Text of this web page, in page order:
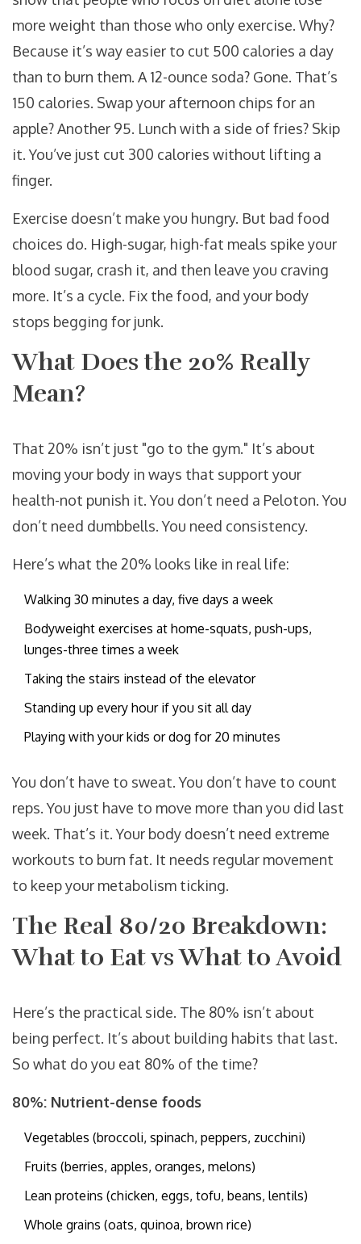
more weight than those who only exercise. Why?
Because it’s way easier to cut 500 calories a day
than to burn them. A 12-ounce soda? Gone. That’s
150 calories. Swap your afternoon chips for an
apple? Another 95. Lunch with a side of fries? Skip
it. You’ve just cut 300 calories without lifting a
finger.
Exercise doesn’t make you hungry. But bad food
choices do. High-sugar, high-fat meals spike your
blood sugar, crash it, and then leave you craving
more. It’s a cycle. Fix the food, and your body
stops begging for junk.
What Does the 20% Really
Mean?
That 20% isn’t just "go to the gym." It’s about
moving your body in ways that support your
health-not punish it. You don’t need a Peloton. You
don’t need dumbbells. You need consistency.
Here’s what the 20% looks like in real life:
Walking 30 minutes a day, five days a week
Bodyweight exercises at home-squats, push-ups,
lunges-three times a week
Taking the stairs instead of the elevator
Standing up every hour if you sit all day
Playing with your kids or dog for 20 minutes
You don’t have to sweat. You don’t have to count
reps. You just have to move more than you did last
week. That’s it. Your body doesn’t need extreme
workouts to burn fat. It needs regular movement
to keep your metabolism ticking.
The Real 80/20 Breakdown:
What to Eat vs What to Avoid
Here’s the practical side. The 80% isn’t about
being perfect. It’s about building habits that last.
So what do you eat 80% of the time?
80%: Nutrient-dense foods
Vegetables (broccoli, spinach, peppers, zucchini)
Fruits (berries, apples, oranges, melons)
Lean proteins (chicken, eggs, tofu, beans, lentils)
Whole grains (oats, quinoa, brown rice)